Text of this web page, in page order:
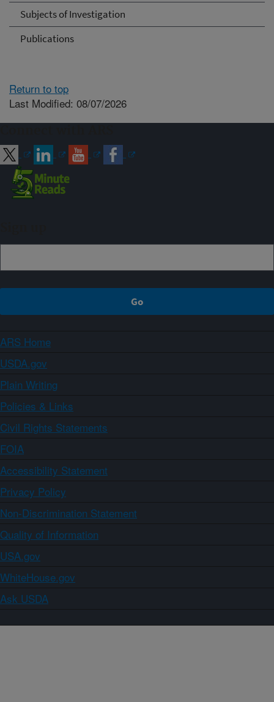
Subjects of Investigation
Publications
Return to top
Last Modified: 08/07/2026
ARS Home
USDA.gov
Plain Writing
Policies & Links
Civil Rights Statements
FOIA
Accessibility Statement
Privacy Policy
Non-Discrimination Statement
Quality of Information
USA.gov
WhiteHouse.gov
Ask USDA